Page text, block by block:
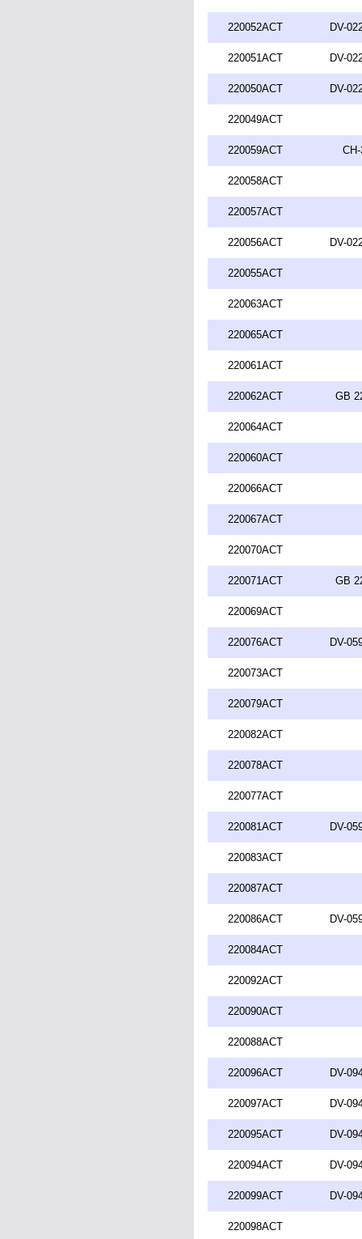
220052ACT DV-
220051ACT DV-
220050ACT DV-
220049ACT
220059ACT
220058ACT
220057ACT
220056ACT DV-
220055ACT
220063ACT
220065ACT
220061ACT
220062ACT GB
220064ACT
220060ACT
220066ACT
220067ACT
220070ACT
220071ACT GB
220069ACT
220076ACT DV-
220073ACT
220079ACT
220082ACT
220078ACT
220077ACT
220081ACT DV-
220083ACT
220087ACT
220086ACT DV-
220084ACT
220092ACT
220090ACT
220088ACT
220096ACT DV-
220097ACT DV-
220095ACT DV-
220094ACT DV-
220099ACT DV-
220098ACT